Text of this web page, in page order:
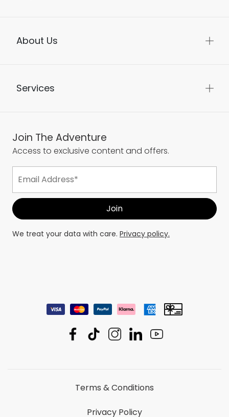
About Us
Services
Join The Adventure
Access to exclusive content and offers.
We treat your data with care. Privacy policy.
Terms & Conditions
Privacy Policy